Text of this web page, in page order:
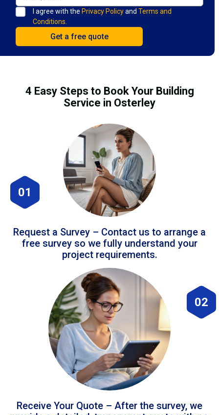
I agree with the Privacy Policyand Terms and
Conditions.
4 Easy Steps to Book Your Building
Service in Osterley
01
Request a Survey – Contact us to arrange a
free survey so we fully understand your
project requirements.
02
Receive Your Quote – After the survey, we